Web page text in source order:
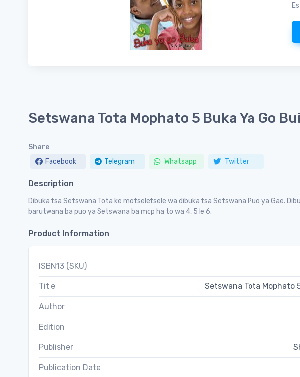
Setswana Tota Mophato 5 Buka Ya Go
Share:
Facebook
Telegram Whatsapp Twitter
Description
Dibuka tsa Setswana Tota ke motseletsele wa dibuka tsa Setswana Puo ya Gae.
barutwana ba puo ya Setswana ba mop ha to wa 4, 5 le 6.
Product Information
ISBN13 (SKU)
Title Setswana Tota Mophato
Author
Edition
Publisher
Publication Date